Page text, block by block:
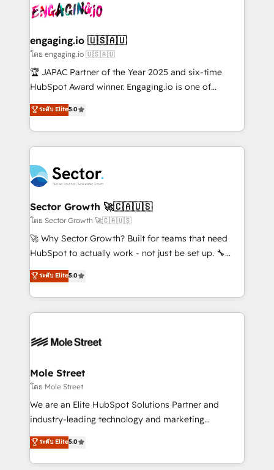
advanced optimization & adoption 📍 São Paulo, BR
• Des Moines, IA • New York, NY
operacional de receita conectando equipes
Também somos distribuidores oficiais da HubSpot
e de mais de 150 softwares globais permitindo
contratar e pagar a HubSpot em reais com nota
fiscal no Brasil e gerar economia de até 50% na
Oferecemos ainda agentes de IA especializados em
HubSpot que automatizam tarefas executam rotinas
empresas em 13 países utilizam a Nexforce. Somos
a maior parceira da HubSpot na América Latina e
líder no ranking global de sucesso do cliente da
HubSpot.
engaging.io 🇺🇸🇦🇺
โดย engaging.io 🇺🇸🇦🇺
🏆 JAPAC Partner of the Year 2025 and six-time
HubSpot Award winner. Engaging.io is one of
HubSpot’s most experienced Agency Partners
globally, delivering complex HubSpot
implementations for 16+ years. With 700+ projects
completed across APAC and North America, we help
migrations, custom integrations, data architecture,
automation, and portal builds. We specialise in
Salesforce, Microsoft Dynamics, and legacy CRM
migrations; custom integrations with platforms
including Ticketmaster, Ticketek, SevenRooms,
NetSuite, Snowflake, and Salesforce; HubSpot CMS
a Ticketmaster Nexus Partner, we deliver advanced
sports and events integrations in the HubSpot
include five HubSpot Academy accreditations, six
ระดับ Elite5.0
Sector Growth 🚀🇨🇦🇺🇸
โดย Sector Growth 🚀🇨🇦🇺🇸
🚀 Why Sector Growth? Built for teams that need
HubSpot to actually work - not just be set up. 🔧
HubSpot Experts: Onboarding, migrations,
automation, and training built for adoption. ⚡ Highly
Technical Execution: ERP, EMR and Custom
Integrations; complex builds delivered in weeks, not
workflows; automation agents; process optimization
Healthcare: HIPAA implementations; secure data
workflows 💼 Financial Services: compliant
workflows; audit-ready reporting ⚖️ Legal: client
intake; pipeline and document workflows 🛒 E-
revenue automation 🏢 Real Estate: deal pipelines;
portfolio and lifecycle management 🏭
ระดับ Elite5.0
Mole Street
โดย Mole Street
We are an Elite HubSpot Solutions Partner and
industry-leading technology and marketing
consultancy. Our focus is on enterprise and mid-
market B2B companies globally that want a strategic
approach to execute their goals through creative
ระดับ Elite5.0